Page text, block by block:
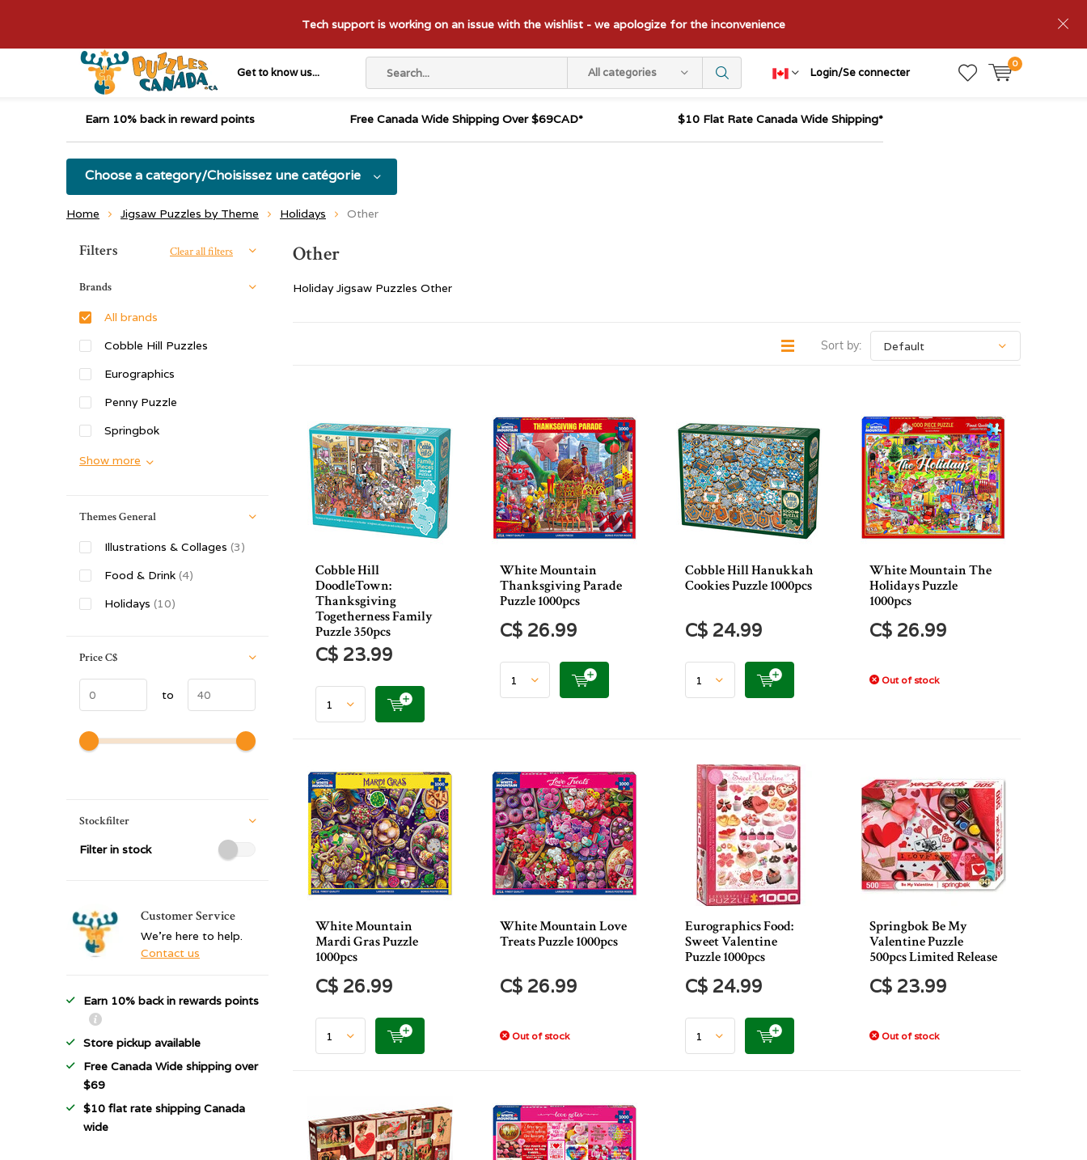
Get to know us... All categories Login/Se connecter
0
Tech support is working on an issue with the wishlist - we apologize for the inconvenience
Earn 10% back in reward points Free Canada Wide Shipping Over $69CAD* $10 Flat Rate Canada Wide Shipping*
Choose a category/Choisissez une catégorie
Home Jigsaw Puzzles by Theme Holidays Other
Other
Holiday Jigsaw Puzzles Other
Sort by:
Cobble Hill
DoodleTown:
Thanksgiving
Togetherness Family
Puzzle 350pcs
C$ 23.99
White Mountain
Thanksgiving Parade
Puzzle 1000pcs
C$ 26.99
Cobble Hill Hanukkah
Cookies Puzzle 1000pcs
C$ 24.99
White Mountain The
Holidays Puzzle
1000pcs
C$ 26.99
Out of stock
White Mountain
Mardi Gras Puzzle
1000pcs
C$ 26.99
White Mountain Love
Treats Puzzle 1000pcs
C$ 26.99
Out of stock
Eurographics Food:
Sweet Valentine
Puzzle 1000pcs
C$ 24.99
Springbok Be My
Valentine Puzzle
500pcs Limited Release
C$ 23.99
Out of stock
Sort by:
Filters Clear all filters
Brands
All brands
Cobble Hill Puzzles
Eurographics
Penny Puzzle
Springbok
Show more
Themes General
Illustrations & Collages (3)
Food & Drink (4)
Holidays (10)
PriceC$
to
Stockfilter
Filter in stock
Customer Service
We're here to help.
Contact us
Earn 10% back in rewards points
Store pickup available
Free Canada Wide shipping over
$69
$10 flat rate shipping Canada
wide